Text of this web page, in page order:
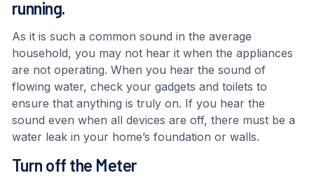
running.
As it is such a common sound in the average
household, you may not hear it when the appliances
are not operating. When you hear the sound of
flowing water, check your gadgets and toilets to
ensure that anything is truly on. If you hear the
sound even when all devices are off, there must be a
water leak in your home’s foundation or walls.
Turn off the Meter